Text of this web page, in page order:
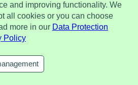
and improving functionality. We
all cookies or you can choose
more in our Data Protection
Policy